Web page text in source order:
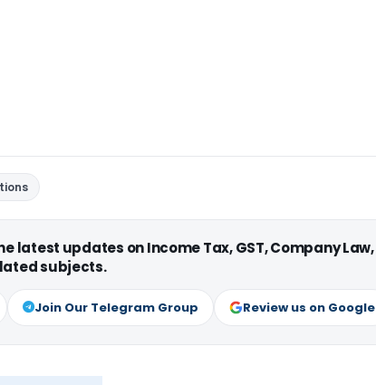
latest updates on Income Tax, GST, Company Law,
subjects.
Join Our Telegram Group Review us on Google